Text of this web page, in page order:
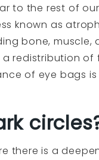
to the rest of
known as
bone,
redistribution
of eye bags
there is a